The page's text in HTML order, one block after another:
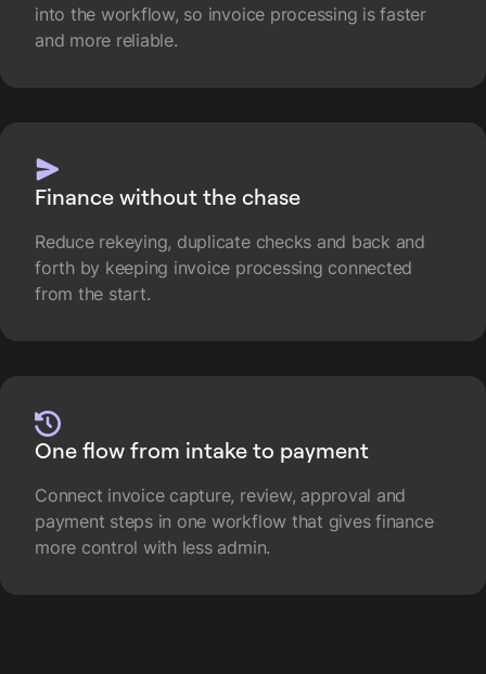
into the workflow, so invoice processing is faster
and more reliable.
Finance without the chase
Reduce rekeying, duplicate checks and back and
forth by keeping invoice processing connected
from the start.
One flow from intake to payment
Connect invoice capture, review, approval and
payment steps in one workflow that gives finance
more control with less admin.